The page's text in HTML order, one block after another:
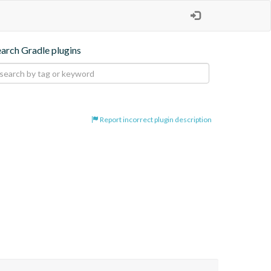
Gradle plugins
Report incorrect plugin description